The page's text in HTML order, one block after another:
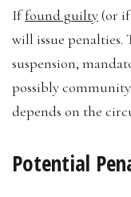
Iffound guilty(or if
will issue penalties.
suspension,
possibly
depends on the
Potential